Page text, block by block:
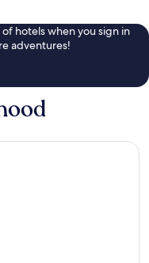
hotels when you sign in
adventures!